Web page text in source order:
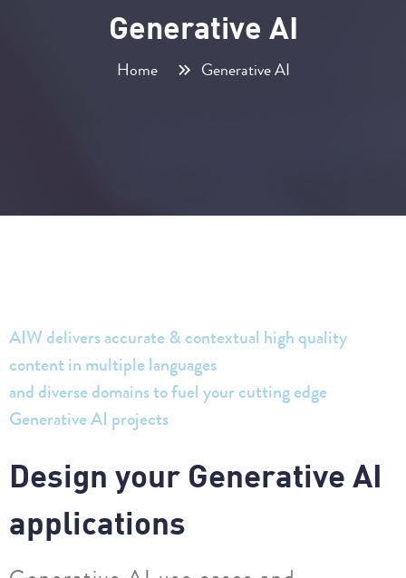
Generative AI
Home Generative AI
AIW delivers accurate & contextual high quality
content in multiple languages
and diverse domains to fuel your cutting edge
Generative AI projects
Design your Generative AI
applications